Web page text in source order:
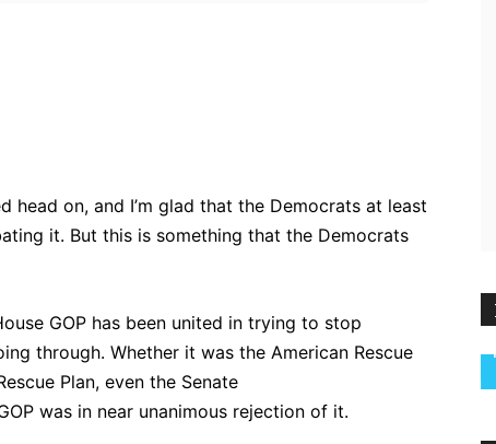
head on, and I’m glad that the Democrats at least
it. But this is something that the Democrats
GOP has been united in trying to stop
through. Whether it was the American Rescue
Plan, even the Senate
was in near unanimous rejection of it.